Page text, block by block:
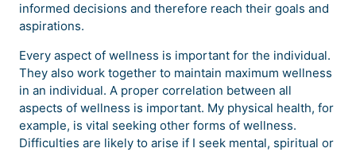
informed decisions and therefore reach their goals and
aspirations.
Every aspect of wellness is important for the individual.
They also work together to maintain maximum wellness
in an individual. A proper correlation between all
aspects of wellness is important. My physical health, for
example, is vital seeking other forms of wellness.
Difficulties are likely to arise if I seek mental, spiritual or